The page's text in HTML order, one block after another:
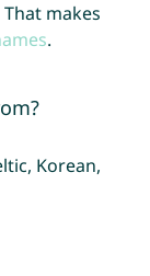
That makes
.
Korean,